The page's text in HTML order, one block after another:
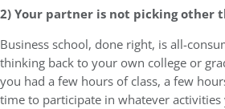
2) Your partner is not picking other
Business school, done right, is all-
thinking back to your own college or
you had a few hours of class, a few
time to participate in whatever activities